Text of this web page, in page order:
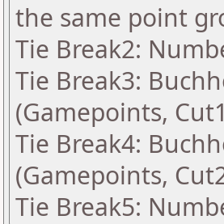
the same point
Tie Break2:
Tie Break3:
(Gamepoints,
Tie Break4:
(Gamepoints,
Tie Break5: